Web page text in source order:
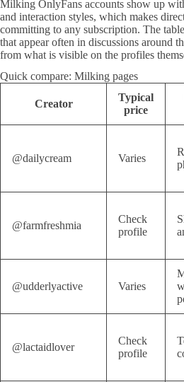
Milking OnlyFans accounts show up
and interaction styles, which makes
committing to any subscription. The
that appear often in discussions around
from what is visible on the profiles
Quick compare: Milking pages
Creator
Typical
price
@dailycream Varies
@farmfreshmia
Check
profile
@udderlyactive Varies
@lactaidlover
Check
profile